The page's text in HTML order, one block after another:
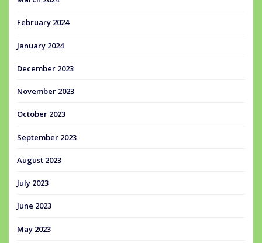
February 2024
January 2024
December 2023
November 2023
October 2023
September 2023
August 2023
July 2023
June 2023
May 2023